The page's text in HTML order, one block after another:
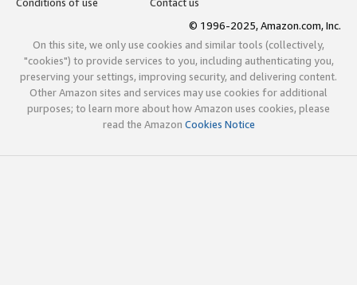
© 1996-2025, Amazon.com, Inc.
On this site, we only use cookies and similar tools (collectively,
"cookies") to provide services to you, including authenticating you,
preserving your settings, improving security, and delivering content.
Other Amazon sites and services may use cookies for additional
purposes; to learn more about how Amazon uses cookies, please
read the Amazon Cookies Notice